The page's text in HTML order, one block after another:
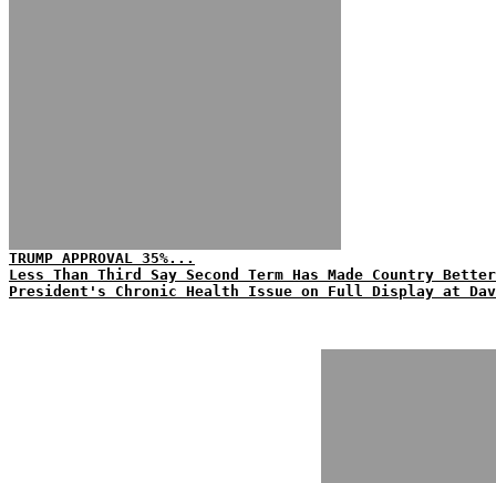
TRUMP APPROVAL 35%...
Less Than Third Say Second Term Has Made Country
President's Chronic Health Issue on Full Display at